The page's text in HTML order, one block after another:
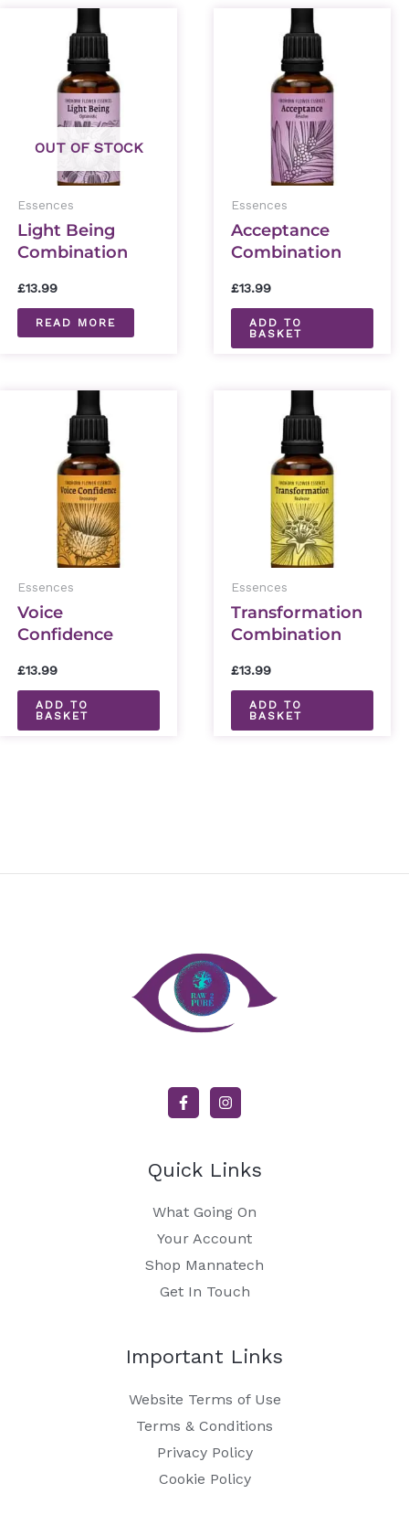
OUT OF STOCK
Essences
Light Being
Combination
£13.99
READ MORE
Essences
Acceptance
Combination
£13.99
ADD TO
BASKET
Essences
Voice
Confidence
Essence 30ml
£13.99
ADD TO
BASKET
Essences
Transformation
Combination
£13.99
ADD TO
BASKET
Quick Links
What Going On
Your Account
Shop Mannatech
Get In Touch
Important Links
Website Terms of Use
Terms & Conditions
Privacy Policy
Cookie Policy